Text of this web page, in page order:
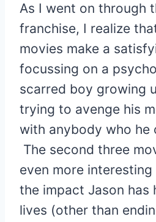
As I went on through
franchise, I realize
movies make a
focussing on a
scarred boy growing
trying to avenge his
with anybody who he
The second three
even more
the impact Jason has
lives (other than